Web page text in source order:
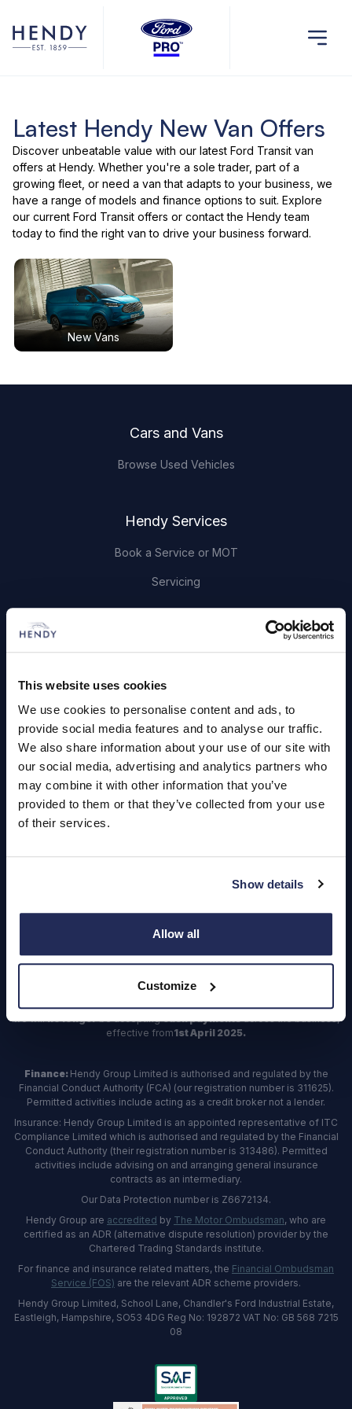
This website uses cookies
We use cookies to personalise content and ads, to
provide social media features and to analyse our traffic.
We also share information about your use of our site with
our social media, advertising and analytics partners who
may combine it with other information that you’ve
provided to them or that they’ve collected from your use
of their services.
Show details
Allow all
Customize
Latest Hendy New Van Offers
Discover unbeatable value with our latest Ford Transit van
offers at Hendy. Whether you're a sole trader, part of a
growing fleet, or need a van that adapts to your business, we
have a range of models and finance options to suit. Explore
our current Ford Transit offers or contact the Hendy team
today to find the right van to drive your business forward.
New Vans
Cars and Vans
Browse Used Vehicles
Hendy Services
Book a Service or MOT
Servicing
Login
Contact Us
Register
Important Update – Cash Payments No Longer Accepted from
1st April 2025
As part of our ongoing efforts to streamline our payment processes,
we willno longerbe acceptingcash paymentsacross the business,
effective from1st April 2025.
Finance: Hendy Group Limited is authorised and regulated by the
Financial Conduct Authority (FCA) (our registration number is 311625).
Permitted activities include acting as a credit broker not a lender.
Insurance: Hendy Group Limited is an appointed representative of ITC
Compliance Limited which is authorised and regulated by the Financial
Conduct Authority (their registration number is 313486). Permitted
activities include advising on and arranging general insurance
contracts as an intermediary.
Our Data Protection number is Z6672134.
Hendy Group are accredited by The Motor Ombudsman, who are
certified as an ADR (alternative dispute resolution) provider by the
Chartered Trading Standards institute.
For finance and insurance related matters, the Financial Ombudsman
Service (FOS) are the relevant ADR scheme providers.
Hendy Group Limited, School Lane, Chandler's Ford Industrial Estate,
Eastleigh, Hampshire, SO53 4DG Reg No: 192872 VAT No: GB 568 7215
08